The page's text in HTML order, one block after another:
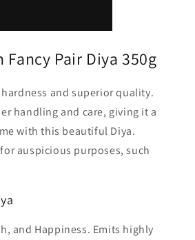
Fancy Pair Diya 350g
and superior quality.
handling and care, giving it a
with this beautiful Diya.
auspicious purposes, such
and Happiness. Emits highly